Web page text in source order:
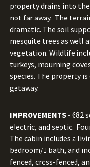
property drains into
not far away. The
dramatic. The soil
mesquite trees as well
vegetation. Wildlife
turkeys, mourning
species. The property
getaway.
IMPROVEMENTS - 682
electric, and septic.
The cabin includes a
bedroom/1 bath, and
fenced, cross-fenced,